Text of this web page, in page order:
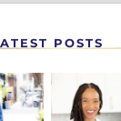
POSTS